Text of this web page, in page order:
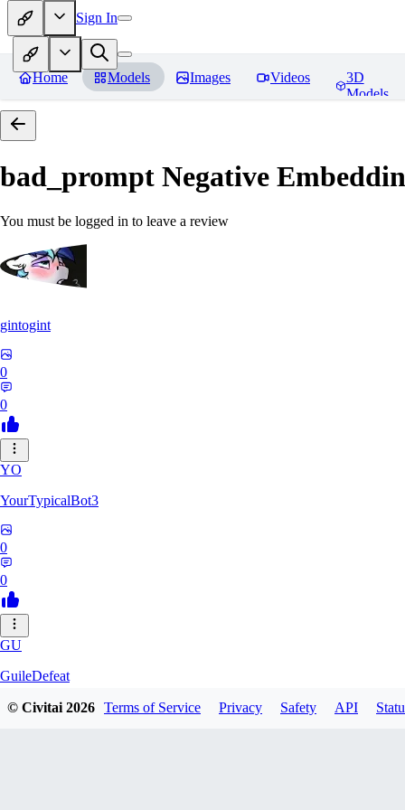
Sign In
Home Models Images Videos
3D
Models
bad_prompt Negative
You must be logged in to leave a review
gintogint
0
0
YO
YourTypicalBot3
0
0
GU
GuileDefeat
© Civitai2026 Terms of Service Privacy Safety API